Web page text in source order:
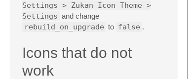
Settings > Zukan Icon Theme >
Settings and change
rebuild_on_upgrade to false .
Icons that do not
work